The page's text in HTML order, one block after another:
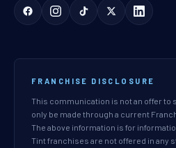
FRANCHISE DISCLOSURE
This communication is not an offer to
only be made through a current
The above information is for
Tint franchises are not offered in any